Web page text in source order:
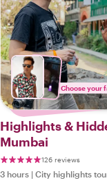
Choose your
Highlights &
Mumbai
126 reviews
3 hours | City highlights